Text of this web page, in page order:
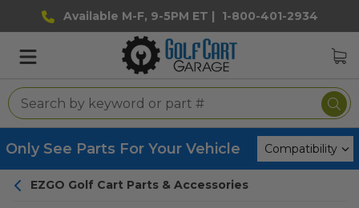
Available M-F, 9-5PM ET | 1-800-401-2934
Only See Parts For Your Vehicle
EZGO Golf Cart Parts & Accessories